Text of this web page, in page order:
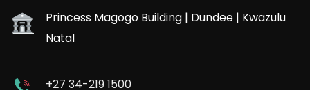
Princess Magogo Building | Dundee | Kwazulu
Natal
+27 34-219 1500